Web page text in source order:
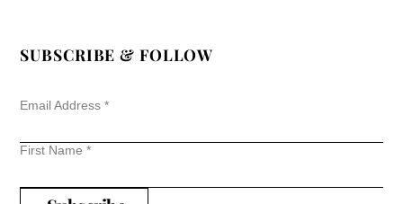
SUBSCRIBE & FOLLOW
Email Address*
First Name*